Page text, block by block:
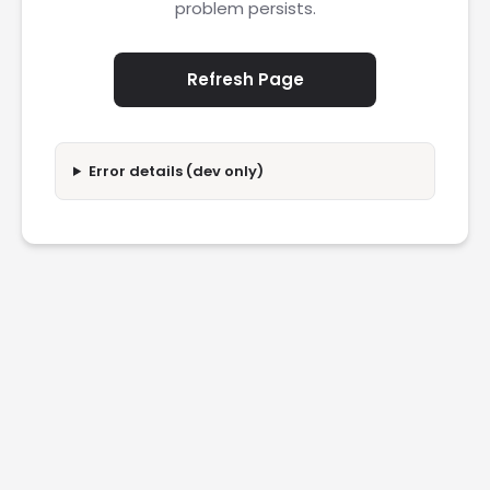
problem persists.
Refresh Page
Error details (dev only)